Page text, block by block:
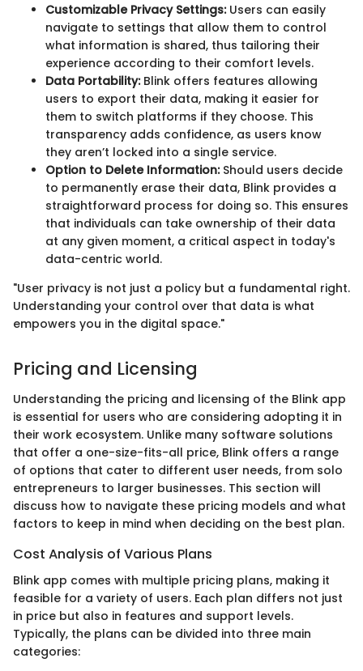
Customizable Privacy Settings:Users can easily
navigate to settings that allow them to control
what information is shared, thus tailoring their
experience according to their comfort levels.
Data Portability:Blink offers features allowing
users to export their data, making it easier for
them to switch platforms if they choose. This
transparency adds confidence, as users know
they aren’t locked into a single service.
Option to Delete Information:Should users decide
to permanently erase their data, Blink provides a
straightforward process for doing so. This ensures
that individuals can take ownership of their data
at any given moment, a critical aspect in today's
data-centric world.
"User privacy is not just a policy but a fundamental right.
Understanding your control over that data is what
empowers you in the digital space."
Pricing and Licensing
Understanding the pricing and licensing of the Blink app
is essential for users who are considering adopting it in
their work ecosystem. Unlike many software solutions
that offer a one-size-fits-all price, Blink offers a range
of options that cater to different user needs, from solo
entrepreneurs to larger businesses. This section will
discuss how to navigate these pricing models and what
factors to keep in mind when deciding on the best plan.
Cost Analysis of Various Plans
Blink app comes with multiple pricing plans, making it
feasible for a variety of users. Each plan differs not just
in price but also in features and support levels.
Typically, the plans can be divided into three main
categories: